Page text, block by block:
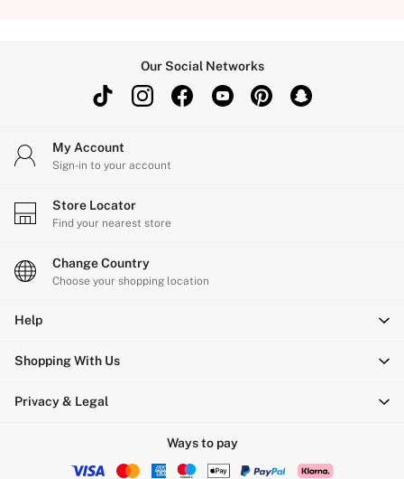
Shop Swimwear Outlet
Shop All Outlet
£15 and under
£50 and under
Shop Victoria's Secret Outlet
Shop PINK Outlet
Our Social Networks
My Account
Sign-in to your account
Store Locator
Find your nearest store
Change Country
Choose your shopping location
Help
Shopping With Us
Privacy & Legal
Ways to pay